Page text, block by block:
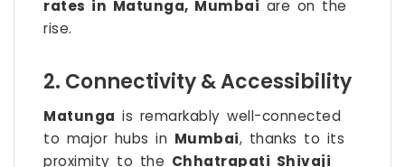
rates in Matunga, Mumbai are on the
rise.
2. Connectivity & Accessibility
Matunga is remarkably well-connected
to major hubs in Mumbai, thanks to its
proximity to the Chhatrapati Shivaji